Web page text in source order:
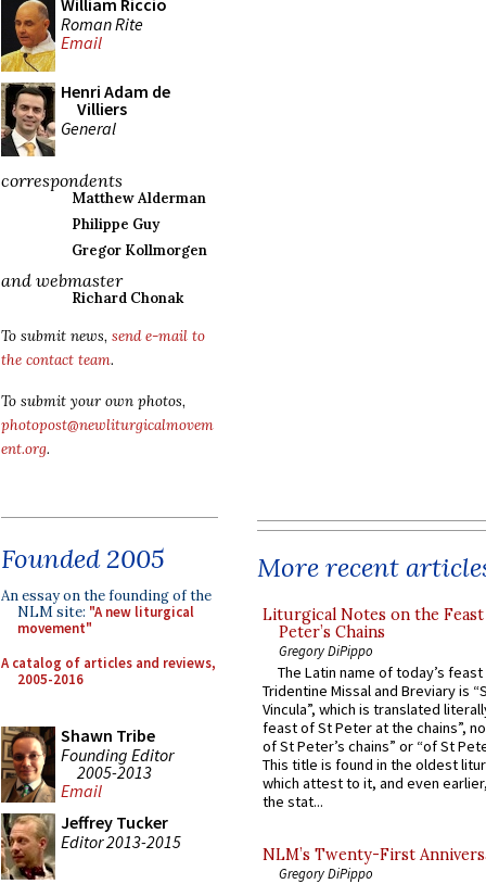
William Riccio
Roman Rite
Email
Henri Adam de
Villiers
General
correspondents
Matthew Alderman
Philippe Guy
Gregor Kollmorgen
and webmaster
Richard Chonak
To submit news, send e-mail to
the contact team.
To submit your own photos,
photopost@newliturgicalmovem
ent.org.
Founded 2005
An essay on the founding of the
NLM site: "A new liturgical
movement"
A catalog of articles and reviews,
2005-2016
Shawn Tribe
Founding Editor
2005-2013
Email
Jeffrey Tucker
Editor 2013-2015
More recent
Liturgical Notes on the
Peter’s Chains
Gregory DiPippo
The Latin name of today’s
Tridentine Missal and Breviary is
Vincula”, which is translated
feast of St Peter at the chains”,
of St Peter’s chains” or “of St
This title is found in the oldest
which attest to it, and even
the stat...
NLM’s Twenty-First
Gregory DiPippo